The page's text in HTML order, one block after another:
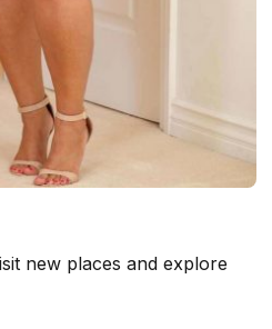
new places and explore